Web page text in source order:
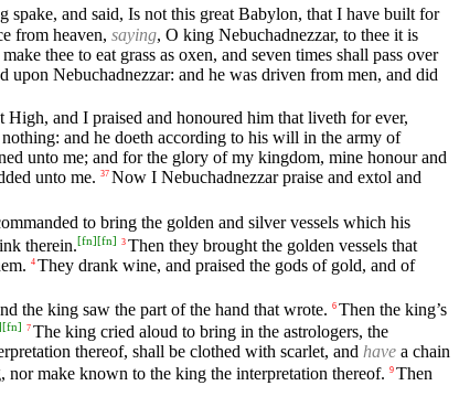
spake, and said, Is not this great Babylon, that I have built for
from heaven, saying, O king Nebuchadnezzar, to thee it is
thee to eat grass as oxen, and seven times shall pass over
upon Nebuchadnezzar: and he was driven from men, and did
High, and I praised and honoured him that liveth for ever,
nothing: and he doeth according to his will in the army of
unto me; and for the glory of my kingdom, mine honour and
unto me. 37 Now I Nebuchadnezzar praise and extol and
to bring the golden and silver vessels which his
therein.[fn][fn] 3 Then they brought the golden vessels that
4 They drank wine, and praised the gods of gold, and of
the king saw the part of the hand that wrote. 6 Then the king’s
[fn] 7 The king cried aloud to bring in the astrologers, the
thereof, shall be clothed with scarlet, and have a chain
make known to the king the interpretation thereof. 9 Then